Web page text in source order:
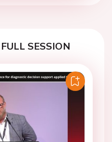
SESSION